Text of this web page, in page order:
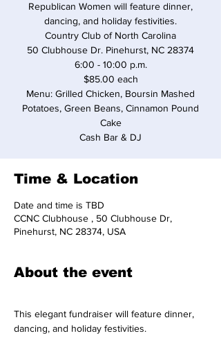
Republican Women will feature dinner,
dancing, and holiday festivities.
Country Club of North Carolina
50 Clubhouse Dr. Pinehurst, NC 28374
6:00 - 10:00 p.m.
$85.00 each
Menu: Grilled Chicken, Boursin Mashed
Potatoes, Green Beans, Cinnamon Pound
Cake
Cash Bar & DJ
Time & Location
Date and time is TBD
CCNC Clubhouse , 50 Clubhouse Dr,
Pinehurst, NC 28374, USA
About the event
This elegant fundraiser will feature dinner,
dancing, and holiday festivities.